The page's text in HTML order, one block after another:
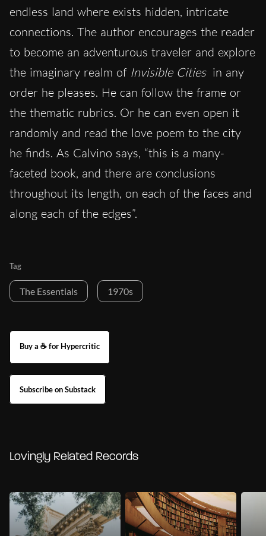
endless land where exists hidden, intricate
connections. The author encourages the reader
to become an adventurous traveler and explore
the imaginary realm of Invisible Cities in any
order he pleases. He can follow the frame or
the thematic rubrics. Or he can even open it
randomly and read the love poem to the city
he finds. As Calvino says, “this is a many-
faceted book, and there are conclusions
throughout its length, on each of the faces and
along each of the edges”.
Tag
The Essentials 1970s
Buy a ☕ for Hypercritic
Subscribe on Substack
Lovingly Related Records